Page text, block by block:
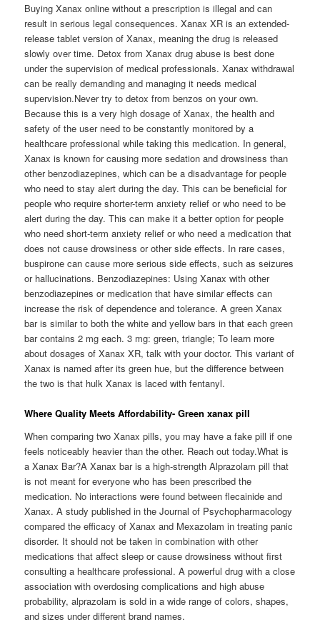
Buying Xanax online without a prescription is illegal and can
result in serious legal consequences. Xanax XR is an extended-
release tablet version of Xanax, meaning the drug is released
slowly over time. Detox from Xanax drug abuse is best done
under the supervision of medical professionals. Xanax withdrawal
can be really demanding and managing it needs medical
supervision.Never try to detox from benzos on your own.
Because this is a very high dosage of Xanax, the health and
safety of the user need to be constantly monitored by a
healthcare professional while taking this medication. In general,
Xanax is known for causing more sedation and drowsiness than
other benzodiazepines, which can be a disadvantage for people
who need to stay alert during the day. This can be beneficial for
people who require shorter-term anxiety relief or who need to be
alert during the day. This can make it a better option for people
who need short-term anxiety relief or who need a medication that
does not cause drowsiness or other side effects. In rare cases,
buspirone can cause more serious side effects, such as seizures
or hallucinations. Benzodiazepines: Using Xanax with other
benzodiazepines or medication that have similar effects can
increase the risk of dependence and tolerance. A green Xanax
bar is similar to both the white and yellow bars in that each green
bar contains 2 mg each. 3 mg: green, triangle; To learn more
about dosages of Xanax XR, talk with your doctor. This variant of
Xanax is named after its green hue, but the difference between
the two is that hulk Xanax is laced with fentanyl.
Where Quality Meets Affordability- Green xanax pill
When comparing two Xanax pills, you may have a fake pill if one
feels noticeably heavier than the other. Reach out today.What is
a Xanax Bar?A Xanax bar is a high-strength Alprazolam pill that
is not meant for everyone who has been prescribed the
medication. No interactions were found between flecainide and
Xanax. A study published in the Journal of Psychopharmacology
compared the efficacy of Xanax and Mexazolam in treating panic
disorder. It should not be taken in combination with other
medications that affect sleep or cause drowsiness without first
consulting a healthcare professional. A powerful drug with a close
association with overdosing complications and high abuse
probability, alprazolam is sold in a wide range of colors, shapes,
and sizes under different brand names.